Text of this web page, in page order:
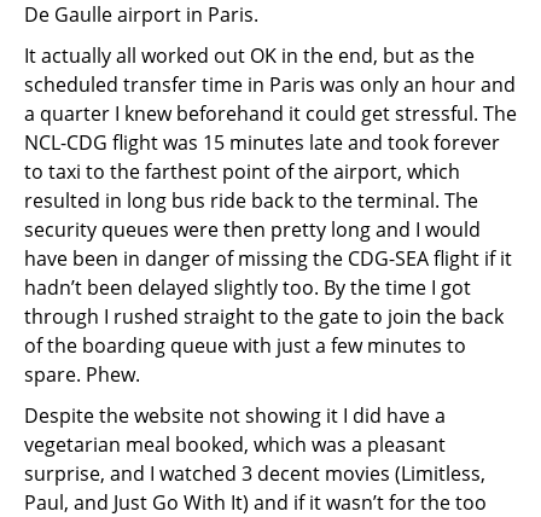
De Gaulle airport in Paris.
It actually all worked out OK in the end, but as the
scheduled transfer time in Paris was only an hour and
a quarter I knew beforehand it could get stressful. The
NCL-CDG flight was 15 minutes late and took forever
to taxi to the farthest point of the airport, which
resulted in long bus ride back to the terminal. The
security queues were then pretty long and I would
have been in danger of missing the CDG-SEA flight if it
hadn’t been delayed slightly too. By the time I got
through I rushed straight to the gate to join the back
of the boarding queue with just a few minutes to
spare. Phew.
Despite the website not showing it I did have a
vegetarian meal booked, which was a pleasant
surprise, and I watched 3 decent movies (Limitless,
Paul, and Just Go With It) and if it wasn’t for the too